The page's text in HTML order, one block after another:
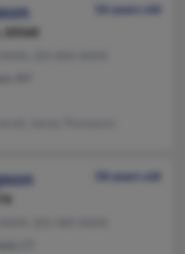
56 years old
10560
58 years old